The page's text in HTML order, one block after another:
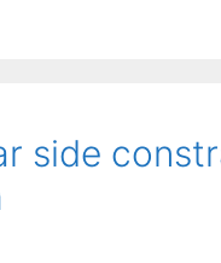
side